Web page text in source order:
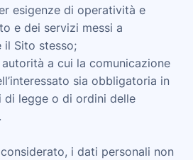
esigenze di operatività e
e dei servizi messi a
il Sito stesso;
a cui la comunicazione
sia obbligatoria in
legge o di ordini delle
i dati personali non